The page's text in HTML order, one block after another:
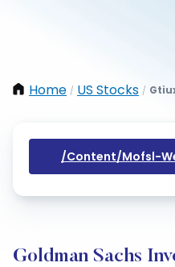
Home / US Stocks /
/content/mofsl-
Goldman Sachs